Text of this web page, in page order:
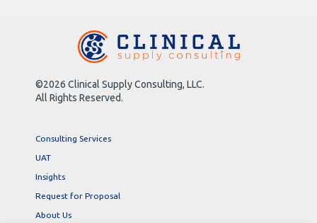
©2026 Clinical Supply Consulting, LLC.
All Rights Reserved.
Consulting Services
UAT
Insights
Request for Proposal
About Us